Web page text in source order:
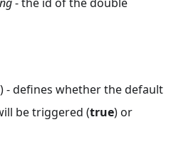
- defines whether the default
be triggered (true) or